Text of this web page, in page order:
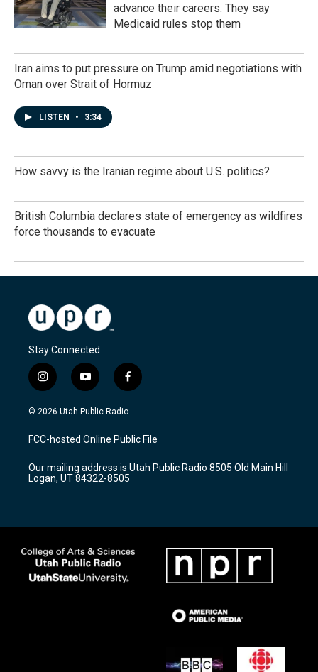
advance their careers. They say
Medicaid rules stop them
Iran aims to put pressure on Trump amid negotiations with
Oman over Strait of Hormuz
LISTEN • 3:34
How savvy is the Iranian regime about U.S. politics?
British Columbia declares state of emergency as wildfires
force thousands to evacuate
Stay Connected
i
n
s
a
g
a
m
y
o
u
u
b
f
a
c
b
o
k
© 2026 Utah Public Radio
FCC-hosted Online Public File
Our mailing address is Utah Public Radio 8505 Old Main Hill
Logan, UT 84322-8505